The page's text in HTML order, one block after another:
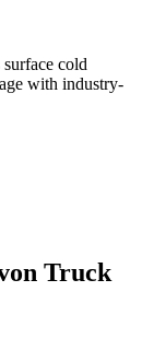
cold
with industry-
Truck